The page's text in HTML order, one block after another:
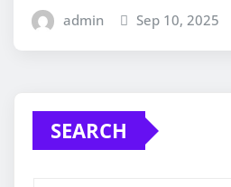
admin Sep 10, 2025
SEARCH